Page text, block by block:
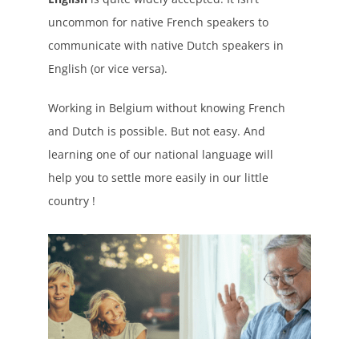
uncommon for native French speakers to
communicate with native Dutch speakers in
English (or vice versa).
Working in Belgium without knowing French
and Dutch is possible. But not easy. And
learning one of our national language will
help you to settle more easily in our little
country !